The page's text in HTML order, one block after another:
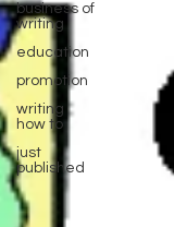
business of
writing
education
promotion
writing
how to
just
published